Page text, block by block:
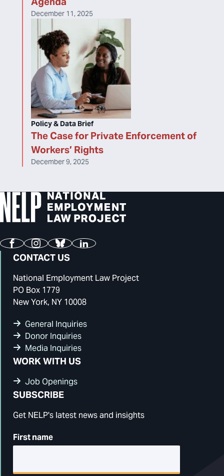
December 11, 2025
The Case for Private Enforcement of
Workers’ Rights
Policy & Data Brief
December 9, 2025
FacebookInstagram
BlueskyLinkedIn
CONTACT US
National Employment Law Project
PO Box 1779
New York, NY 10008
General Inquiries
Donor Inquiries
Media Inquiries
WORK WITH US
Job Openings
SUBSCRIBE
Get NELP's latest news and insights
First name